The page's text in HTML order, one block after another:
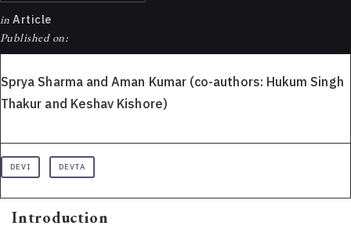
in Article
Published on:
Sprya Sharma and Aman Kumar (co-authors: Hukum Singh
Thakur and Keshav Kishore)
DEVI DEVTA
Introduction